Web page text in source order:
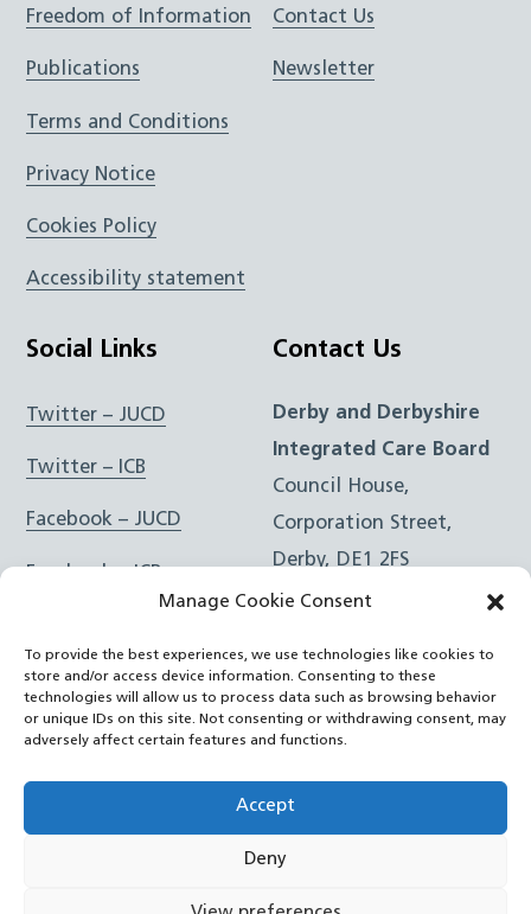
Manage Cookie Consent
To provide the best experiences, we use technologies like cookies to
store and/or access device information. Consenting to these
technologies will allow us to process data such as browsing behavior
or unique IDs on this site. Not consenting or withdrawing consent, may
adversely affect certain features and functions.
Accept
Deny
Freedom of Information
Publications
Terms and Conditions
Privacy Notice
Cookies Policy
Accessibility statement
Contact Us
Newsletter
Social Links
Twitter – JUCD
Twitter – ICB
Facebook – JUCD
Facebook – ICB
Instagram – ICB
RSS Feed
YouTube
Contact Us
Derby and Derbyshire
Integrated Care Board
Council House,
Corporation Street,
Derby, DE1 2FS
e:Email Form
Joined Up Care Derbyshire2026